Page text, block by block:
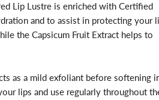
Lip Lustre is enriched with Certified
and to assist in protecting your
the Capsicum Fruit Extract helps to
as a mild exfoliant before softening
lips and use regularly throughout